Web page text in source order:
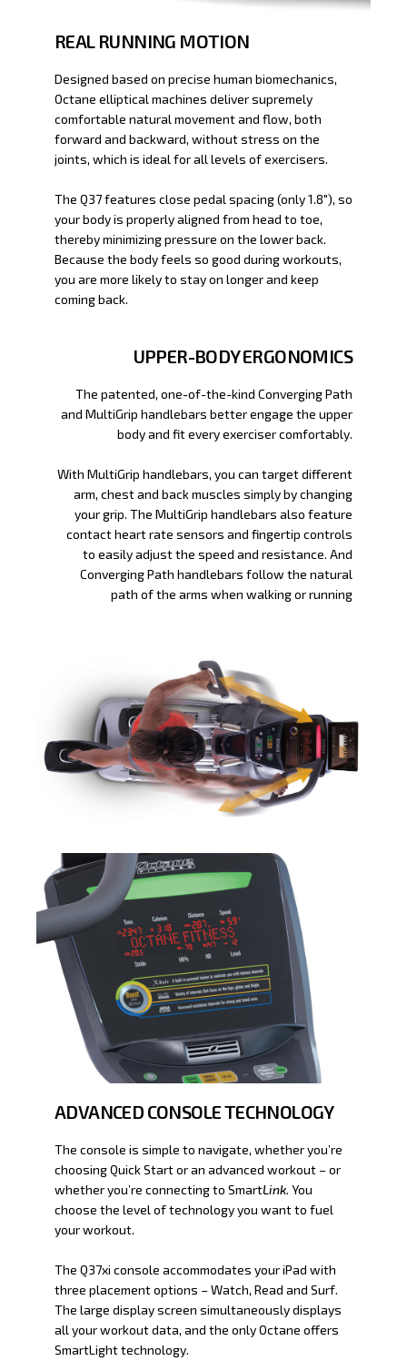
REAL RUNNING MOTION
Designed based on precise human biomechanics,
Octane elliptical machines deliver supremely
comfortable natural movement and flow, both
forward and backward, without stress on the
joints, which is ideal for all levels of exercisers.
The Q37 features close pedal spacing (only 1.8"), so
your body is properly aligned from head to toe,
thereby minimizing pressure on the lower back.
Because the body feels so good during workouts,
you are more likely to stay on longer and keep
coming back.
UPPER-BODY ERGONOMICS
The patented, one-of-the-kind Converging Path
and MultiGrip handlebars better engage the upper
body and fit every exerciser comfortably.
With MultiGrip handlebars, you can target different
arm, chest and back muscles simply by changing
your grip. The MultiGrip handlebars also feature
contact heart rate sensors and fingertip controls
to easily adjust the speed and resistance. And
Converging Path handlebars follow the natural
path of the arms when walking or running
ADVANCED CONSOLE TECHNOLOGY
The console is simple to navigate, whether you’re
choosing Quick Start or an advanced workout – or
whether you’re connecting to SmartLink. You
choose the level of technology you want to fuel
your workout.
The Q37xi console accommodates your iPad with
three placement options – Watch, Read and Surf.
The large display screen simultaneously displays
all your workout data, and the only Octane offers
SmartLight technology.